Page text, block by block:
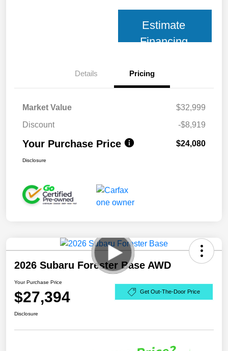
Estimate
Financing
Details Pricing
Market Value
$32,999
Discount
-$8,919
Your Purchase Price $24,080
Disclosure
2026 Subaru Forester Base AWD
Your Purchase Price
$27,394 Get Out-The-Door Price
Disclosure